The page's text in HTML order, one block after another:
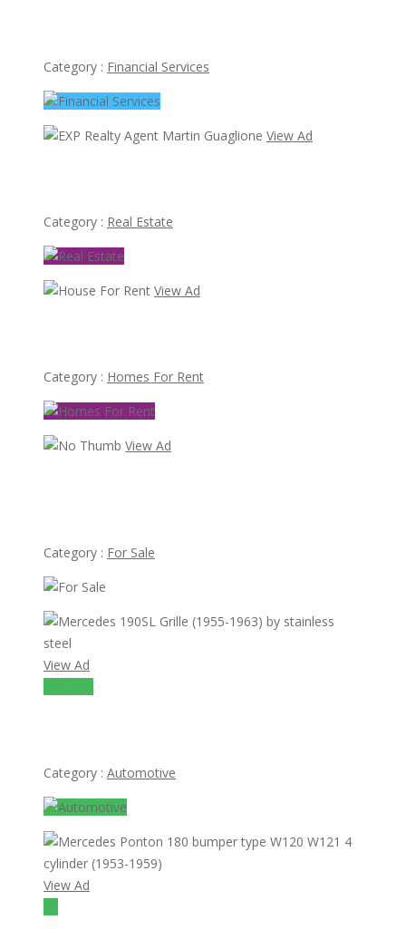
Category : Financial Services
View Ad
Category : Real Estate
View Ad
Category : Homes For Rent
View Ad
Category : For Sale
View Ad
Category : Automotive
View Ad